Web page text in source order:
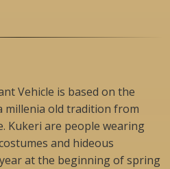
Vehicle is based on the
millenia old tradition from
Kukeri are people wearing
and hideous
at the beginning of spring